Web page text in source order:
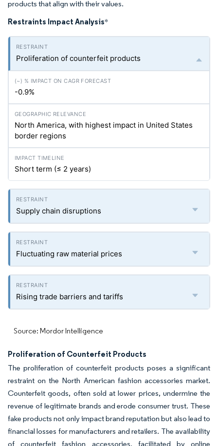
products that align with their values.
Restraints Impact Analysis*
Proliferation of counterfeit products
-0.9%
North America, with highest impact in United States
border regions
Short term (≤ 2 years)
Supply chain disruptions
Fluctuating raw material prices
Rising trade barriers and tariffs
Source: Mordor Intelligence
Proliferation of Counterfeit Products
The proliferation of counterfeit products poses a significant
restraint on the North American fashion accessories market.
Counterfeit goods, often sold at lower prices, undermine the
revenue of legitimate brands and erode consumer trust. These
fake products not only impact brand reputation but also lead to
financial losses for manufacturers and retailers. The availability
of counterfeit fashion accessories, facilitated by online